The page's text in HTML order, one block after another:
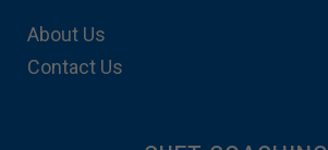
About Us
Contact Us